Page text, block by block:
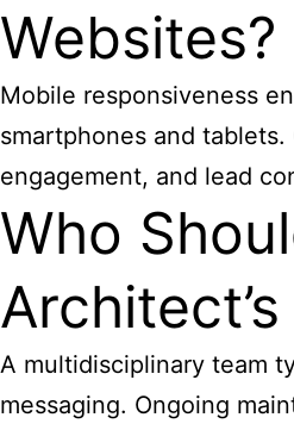
Websites?
Mobile responsiveness
smartphones and
engagement, and lead
Who
A multidisciplinary team
messaging. Ongoing